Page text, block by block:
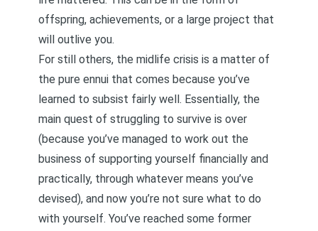
offspring, achievements, or a large project that
will outlive you.
For still others, the midlife crisis is a matter of
the pure ennui that comes because you’ve
learned to subsist fairly well. Essentially, the
main quest of struggling to survive is over
(because you’ve managed to work out the
business of supporting yourself financially and
practically, through whatever means you’ve
devised), and now you’re not sure what to do
with yourself. You’ve reached some former